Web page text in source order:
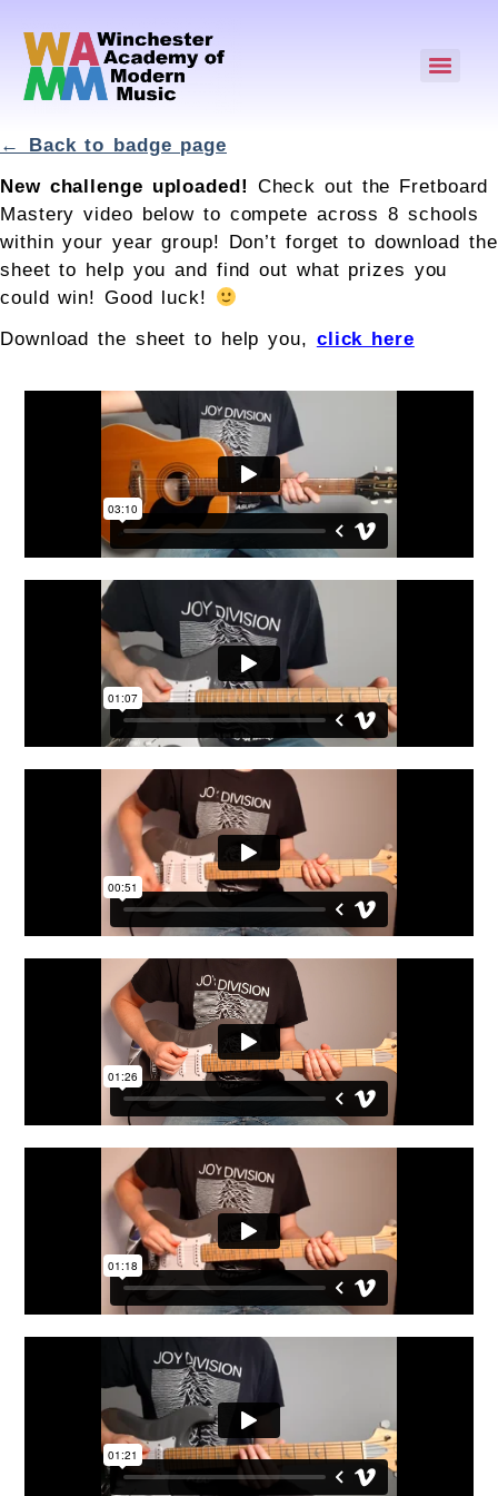
← Back to badge page
New challenge uploaded! Check out the Fretboard
Mastery video below to compete across 8 schools
within your year group! Don’t forget to download the
sheet to help you and find out what prizes you
could win! Good luck!
Download the sheet to help you, click here